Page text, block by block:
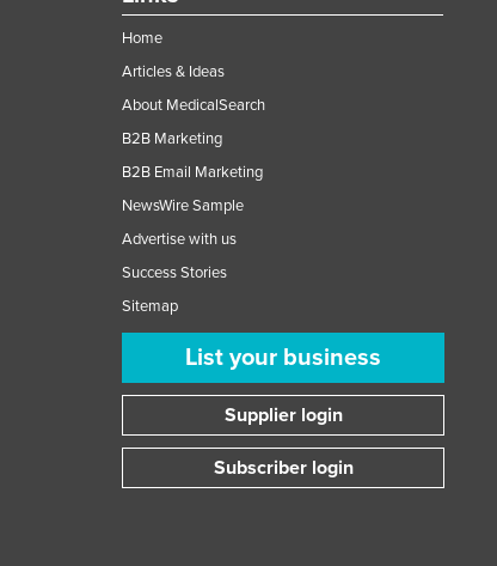
Home
Articles & Ideas
About MedicalSearch
B2B Marketing
B2B Email Marketing
NewsWire Sample
Advertise with us
Success Stories
Sitemap
List your business
Supplier login
Subscriber login